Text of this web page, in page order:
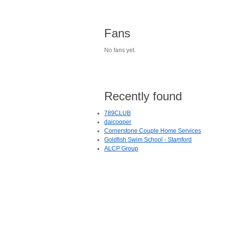
Fans
No fans yet.
Recently found
789CLUB
daicooper
Cornerstone Couple Home Services
Goldfish Swim School - Stamford
ALCP Group